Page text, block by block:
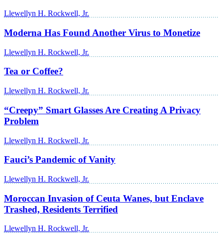
Llewellyn H. Rockwell, Jr.
Moderna Has Found Another Virus to Monetize
Llewellyn H. Rockwell, Jr.
Tea or Coffee?
Llewellyn H. Rockwell, Jr.
“Creepy” Smart Glasses Are Creating A Privacy
Problem
Llewellyn H. Rockwell, Jr.
Fauci’s Pandemic of Vanity
Llewellyn H. Rockwell, Jr.
Moroccan Invasion of Ceuta Wanes, but Enclave
Trashed, Residents Terrified
Llewellyn H. Rockwell, Jr.